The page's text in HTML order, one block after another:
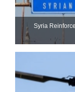
Syria